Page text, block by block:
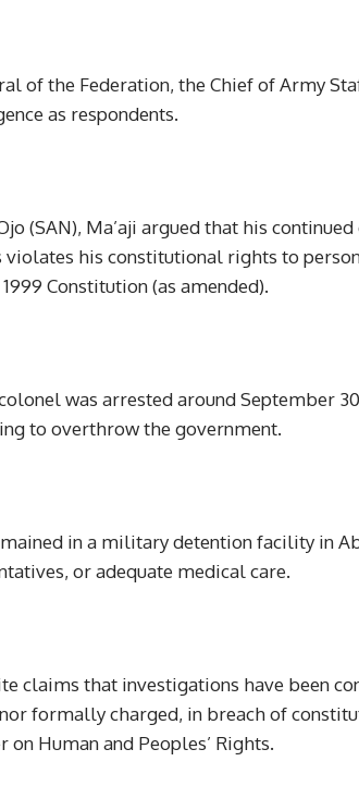
of the Federation, the Chief of Army
as respondents.
(SAN), Ma’aji argued that his
his constitutional rights to
Constitution (as amended).
was arrested around September
to overthrow the government.
in a military detention facility in
or adequate medical care.
claims that investigations have been
formally charged, in breach of
Human and Peoples’ Rights.